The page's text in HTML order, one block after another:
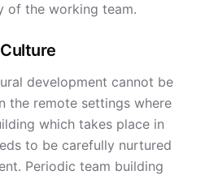
of the working team.
development cannot be
the remote settings where
which takes place in
to be carefully nurtured
Periodic team building